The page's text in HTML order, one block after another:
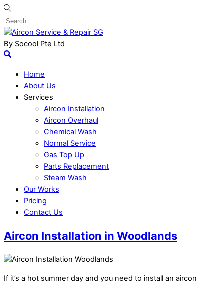
By Socool Pte Ltd
Home
About Us
Services
Aircon Installation
Aircon Overhaul
Chemical Wash
Normal Service
Gas Top Up
Parts Replacement
Steam Wash
Our Works
Pricing
Contact Us
Aircon Installation in Woodlands
If it’s a hot summer day and you need to install an aircon